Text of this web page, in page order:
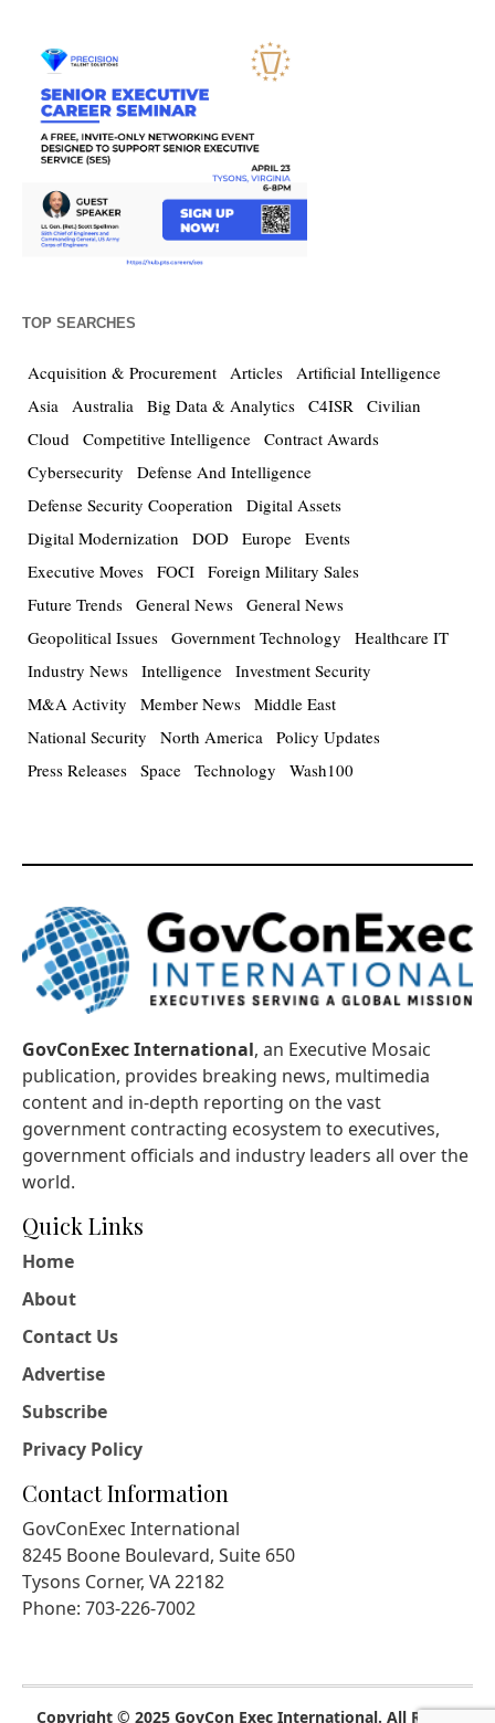
TOP SEARCHES
Acquisition & Procurement Articles Artificial Intelligence
Asia Australia Big Data & Analytics C4ISR Civilian
Cloud Competitive Intelligence Contract Awards
Cybersecurity
Defense And Intelligence
Defense Security Cooperation
Digital Assets
Digital Modernization
DOD Europe Events
Executive Moves FOCI Foreign Military Sales
Future Trends General News General News
Geopolitical Issues Government Technology
Healthcare IT
Industry News Intelligence Investment Security
M&A Activity
Member News Middle East
National Security
North America Policy Updates
Press Releases Space Technology Wash100
GovConExec International, an Executive Mosaic
publication, provides breaking news, multimedia
content and in-depth reporting on the vast
government contracting ecosystem to executives,
government officials and industry leaders all over the
world.
Quick Links
Home
About
Contact Us
Advertise
Subscribe
Privacy Policy
Contact Information
GovConExec International
8245 Boone Boulevard, Suite 650
Tysons Corner, VA 22182
Phone: 703-226-7002
Copyright © 2025 GovCon Exec International. All Rights